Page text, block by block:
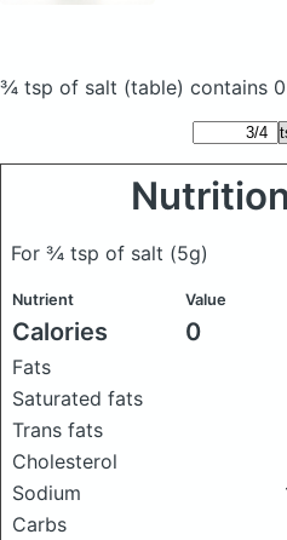
¾ tsp of salt (table) contains
For ¾ tsp of salt (5g)
Nutrient Value
Calories 0
Fats
Saturated fats
Trans fats
Cholesterol
Sodium
Carbs